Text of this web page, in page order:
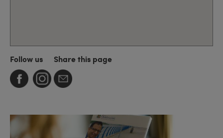
Follow us Share this page